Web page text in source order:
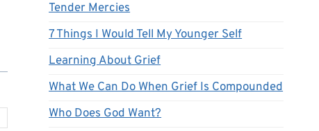
Tender Mercies
7 Things I Would Tell My Younger Self
Learning About Grief
What We Can Do When Grief Is Compounded
Who Does God Want?